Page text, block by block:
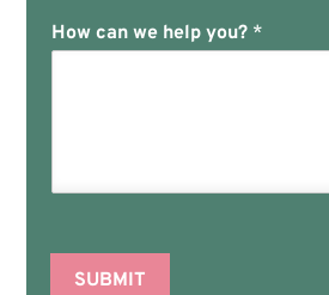
How can we help you? *
SUBMIT